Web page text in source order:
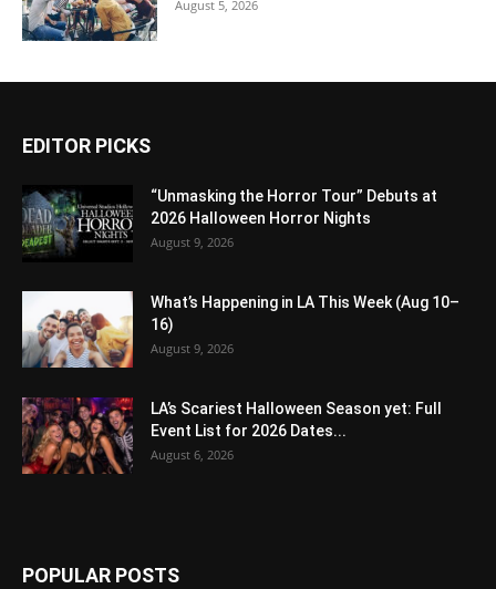
August 5, 2026
EDITOR PICKS
“Unmasking the Horror Tour” Debuts at
2026 Halloween Horror Nights
August 9, 2026
What’s Happening in LA This Week (Aug 10–
16)
August 9, 2026
LA’s Scariest Halloween Season yet: Full
Event List for 2026 Dates...
August 6, 2026
POPULAR POSTS